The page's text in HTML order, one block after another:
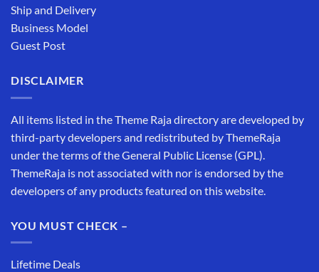
Ship and Delivery
Business Model
Guest Post
DISCLAIMER
All items listed in the Theme Raja directory are developed by
third-party developers and redistributed by ThemeRaja
under the terms of the General Public License (GPL).
ThemeRaja is not associated with nor is endorsed by the
developers of any products featured on this website.
YOU MUST CHECK –
Lifetime Deals